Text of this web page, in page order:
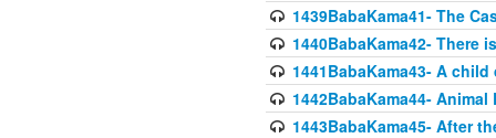
1439BabaKama41- The
1440BabaKama42- There
1441BabaKama43- A
1442BabaKama44-
1443BabaKama45- After